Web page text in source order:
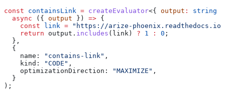
const containsLink = createEvaluator<{ output : string
  async
({ output }) => {
    const
link = "https://arize-
    return
output . includes ( link ) ? 1 : 0 ;
  },
  {
    name:
"contains-link" ,
    kind:
"CODE" ,
    optimizationDirection:
"MAXIMIZE" ,
  }
);